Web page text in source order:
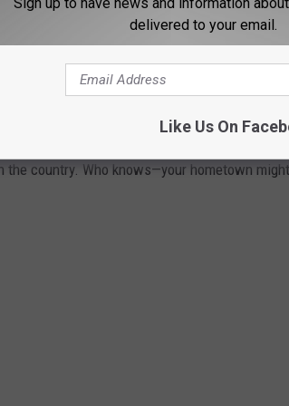
IN EACH STATE
country. Who knows—your hometown
delivered to your email.
Like Us On